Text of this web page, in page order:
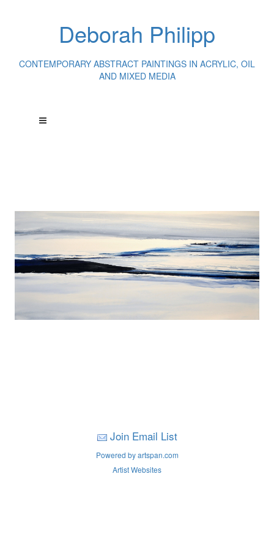
Deborah Philipp
CONTEMPORARY ABSTRACT PAINTINGS IN ACRYLIC, OIL
AND MIXED MEDIA
Join Email List
Powered by artspan.com
Artist Websites